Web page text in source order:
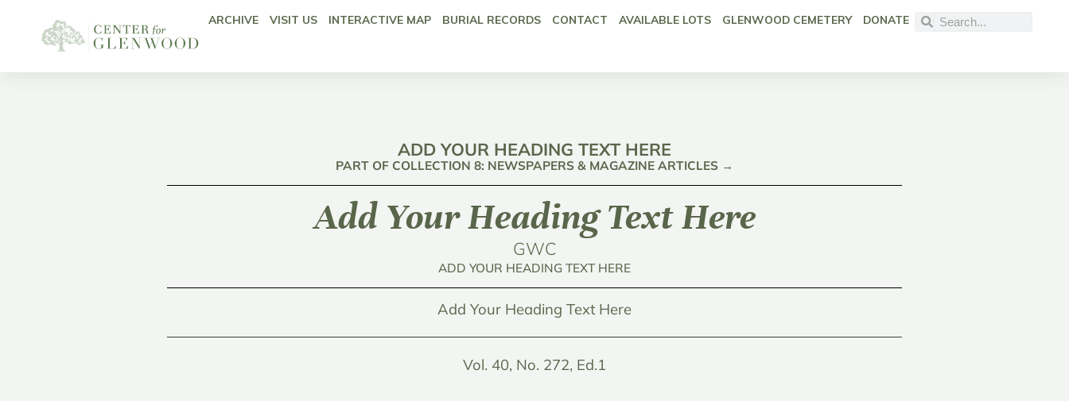
ARCHIVE VISIT US INTERACTIVE MAP BURIAL RECORDS CONTACT AVAILABLE LOTS GLENWOOD CEMETERY DONATE
ADD YOUR HEADING TEXT HERE
PART OF COLLECTION 8: NEWSPAPERS & MAGAZINE ARTICLES →
Add Your Heading Text Here
GWC
ADD YOUR HEADING TEXT HERE
Add Your Heading Text Here
Vol. 40, No. 272, Ed.1